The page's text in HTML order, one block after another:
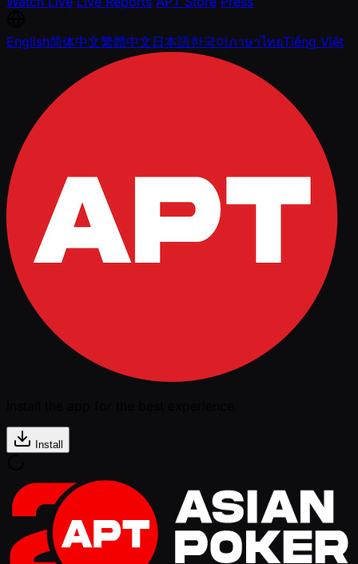
English简体中文繁體中文日本語한국어ภาษาไทยTiếng Việt
Install